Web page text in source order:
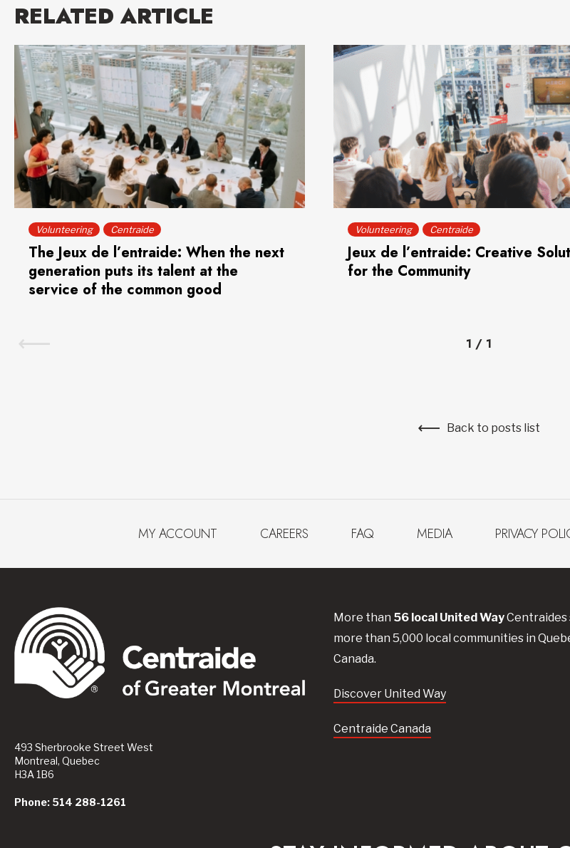
RELATED ARTICLE
Volunteering Centraide
The Jeux de l’entraide: When the next
generation puts its talent at the
service of the common good
Volunteering Centraide
Jeux de l’entraide: Creative
for the Community
1 / 1
Back to posts list
MY ACCOUNT CAREERS FAQ MEDIA PRIVACY
493 Sherbrooke Street West
Montreal, Quebec
H3A 1B6
Phone: 514 288-1261
More than 56local United WayCentraides
more than 5,000 local communities in
Canada.
Discover United Way
Centraide Canada